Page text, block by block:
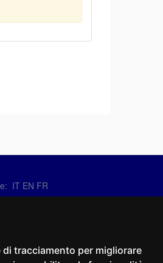
tracciamento per migliorare
IT EN FR